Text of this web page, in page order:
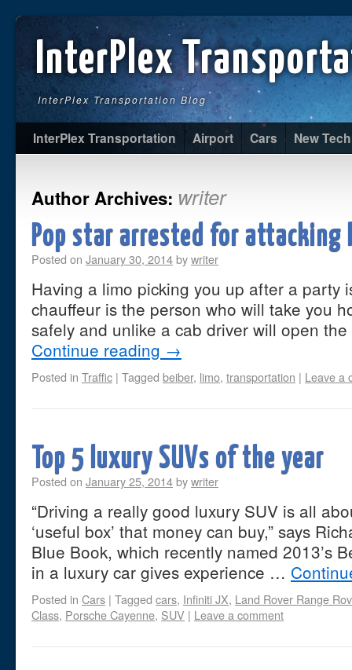
InterPlex
InterPlex Transportation Blog
InterPlex Transportation Airport Cars New
Author Archives: writer
Pop star arrested for attacking
Posted on January 30, 2014bywriter
Having a limo picking you up after a party
chauffeur is the person who will take you
safely and unlike a cab driver will open
Continue reading →
Posted in Traffic | Tagged beiber, limo, transportation | Leave a
Top 5 luxury SUVs of the year
Posted on January 25, 2014bywriter
“Driving a really good luxury SUV is all
‘useful box’ that money can buy,” says
Blue Book, which recently named 2013’s
in a luxury car gives experience …
Posted in Cars | Tagged cars, Infiniti JX, Land Rover Range
Class, Porsche Cayenne, SUV | Leave a comment